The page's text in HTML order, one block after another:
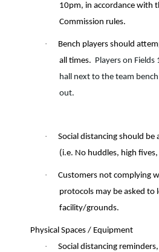
10pm, in accordance with
Commission rules.
·
Bench players should
all times. Players on Fields
hall next to the team
out.
·
Social distancing should be
(i.e. No huddles, high
·
Customers not complying
protocols may be asked to
facility/grounds.
Physical Spaces / Equipment
·
Social distancing